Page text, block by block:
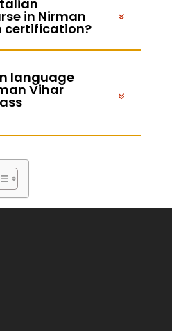
in Nirman
certification?
language
Vihar